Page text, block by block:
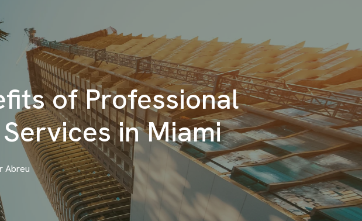
of Professional
in Miami
Abreu